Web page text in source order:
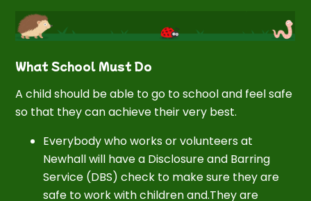
What School Must Do
A child should be able to go to school and feel safe
so that they can achieve their very best.
Everybody who works or volunteers at
Newhall will have a Disclosure and Barring
Service (DBS) check to make sure they are
safe to work with children and.They are